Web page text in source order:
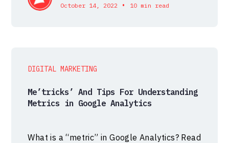
October 14, 2022 • 10 min read
DIGITAL MARKETING
Me’tricks’ And Tips For Understanding
Metrics in Google Analytics
What is a “metric” in Google Analytics? Read